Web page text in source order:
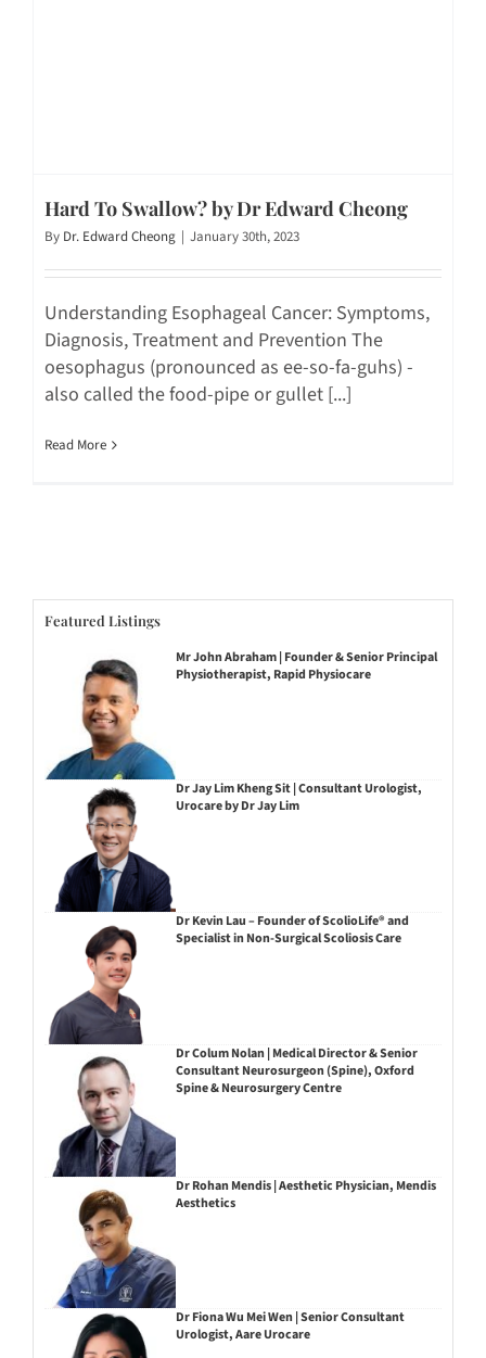
Hard To Swallow? by Dr Edward Cheong
By Dr. Edward Cheong | January 30th, 2023
Understanding Esophageal Cancer: Symptoms,
Diagnosis, Treatment and Prevention The
oesophagus (pronounced as ee-so-fa-guhs) -
also called the food-pipe or gullet [...]
Read More
Featured Listings
Mr John Abraham | Founder & Senior Principal
Physiotherapist, Rapid Physiocare
Dr Jay Lim Kheng Sit | Consultant Urologist,
Urocare by Dr Jay Lim
Dr Kevin Lau – Founder of ScolioLife® and
Specialist in Non-Surgical Scoliosis Care
Dr Colum Nolan | Medical Director & Senior
Consultant Neurosurgeon (Spine), Oxford
Spine & Neurosurgery Centre
Dr Rohan Mendis | Aesthetic Physician, Mendis
Aesthetics
Dr Fiona Wu Mei Wen | Senior Consultant
Urologist, Aare Urocare